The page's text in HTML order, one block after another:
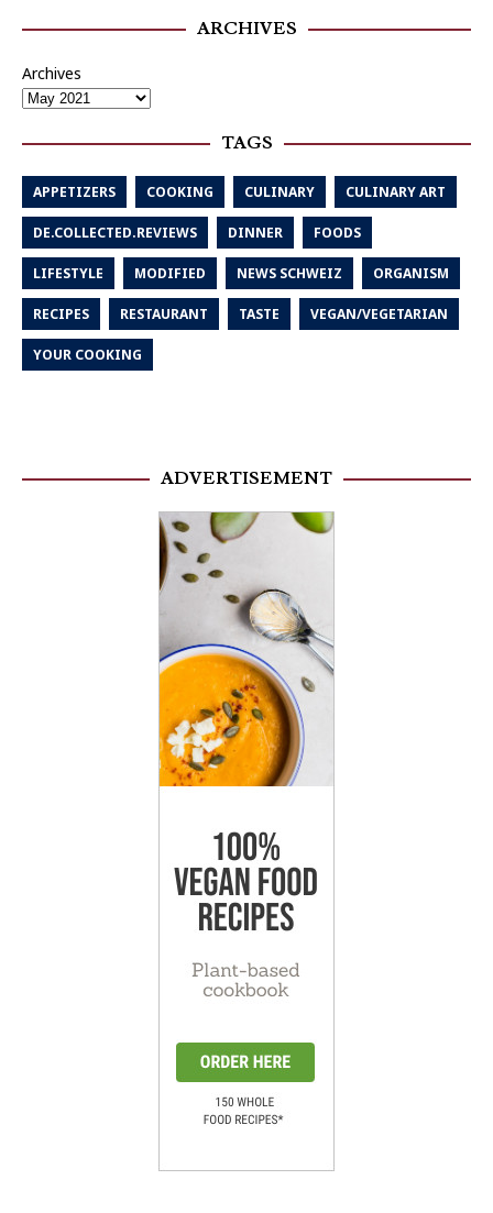
ARCHIVES
Archives
TAGS
APPETIZERS COOKING CULINARY CULINARY ART
DE.COLLECTED.REVIEWS DINNER FOODS
LIFESTYLE MODIFIED NEWS SCHWEIZ ORGANISM
RECIPES RESTAURANT TASTE VEGAN/VEGETARIAN
YOUR COOKING
ADVERTISEMENT